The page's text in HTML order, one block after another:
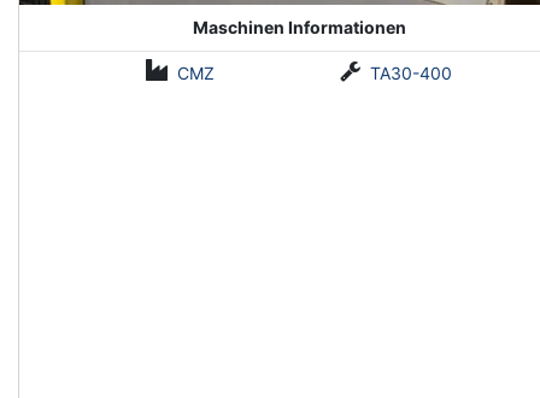
Maschinen Informationen
CMZ TA30-400